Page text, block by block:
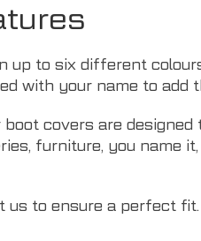
to six different
with your name to add
covers are
furniture, you name
us to ensure a perfect fit.